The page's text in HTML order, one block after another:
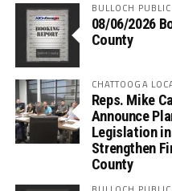
BULLOCH
08/06/2026
County
CHATTOOGA
Reps. Mike
Announce
Legislation
Strengthen
County